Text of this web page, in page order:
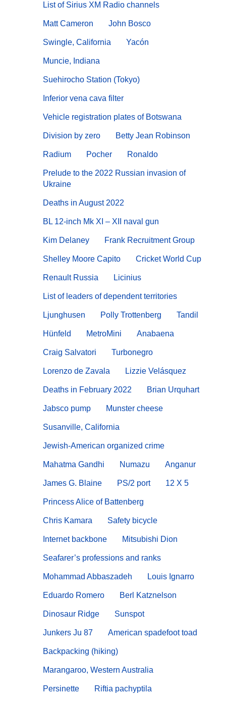
List of Sirius XM Radio channels
Matt Cameron John Bosco
Swingle, California Yacón
Muncie, Indiana
Suehirocho Station (Tokyo)
Inferior vena cava filter
Vehicle registration plates of Botswana
Division by zero Betty Jean Robinson
Radium Pocher Ronaldo
Prelude to the 2022 Russian invasion of
Ukraine
Deaths in August 2022
BL 12-inch Mk XI – XII naval gun
Kim Delaney Frank Recruitment Group
Shelley Moore Capito Cricket World Cup
Renault Russia Licinius
List of leaders of dependent territories
Ljunghusen Polly Trottenberg Tandil
Hünfeld MetroMini Anabaena
Craig Salvatori Turbonegro
Lorenzo de Zavala Lizzie Velásquez
Deaths in February 2022 Brian Urquhart
Jabsco pump Munster cheese
Susanville, California
Jewish-American organized crime
Mahatma Gandhi Numazu Anganur
James G. Blaine PS/2 port 12 X 5
Princess Alice of Battenberg
Chris Kamara Safety bicycle
Internet backbone Mitsubishi Dion
Seafarer’s professions and ranks
Mohammad Abbaszadeh Louis Ignarro
Eduardo Romero Berl Katznelson
Dinosaur Ridge Sunspot
Junkers Ju 87 American spadefoot toad
Backpacking (hiking)
Marangaroo, Western Australia
Persinette Riftia pachyptila